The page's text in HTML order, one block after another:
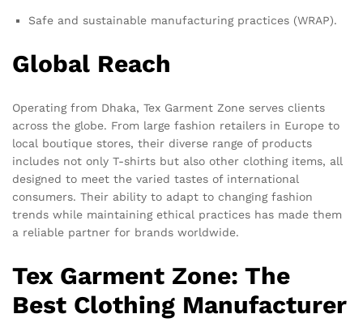
Safe and sustainable manufacturing practices (WRAP).
Global Reach
Operating from Dhaka, Tex Garment Zone serves clients
across the globe. From large fashion retailers in Europe to
local boutique stores, their diverse range of products
includes not only T-shirts but also other clothing items, all
designed to meet the varied tastes of international
consumers. Their ability to adapt to changing fashion
trends while maintaining ethical practices has made them
a reliable partner for brands worldwide.
Tex Garment Zone: The
Best Clothing Manufacturer